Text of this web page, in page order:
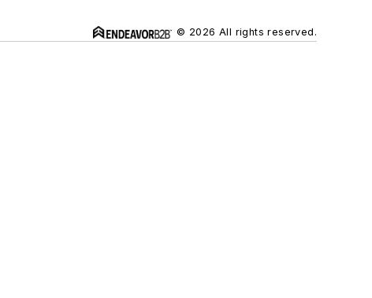
© 2026 All rights reserved.